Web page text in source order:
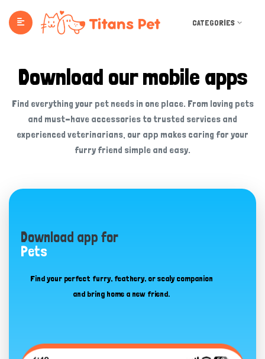
CATEGORIES
Download our mobile apps
Find everything your pet needs in one place. From loving pets
and must-have accessories to trusted services and
experienced veterinarians, our app makes caring for your
furry friend simple and easy.
Download app for
Pets
Find your perfect furry, feathery, or scaly companion
and bring home a new friend.